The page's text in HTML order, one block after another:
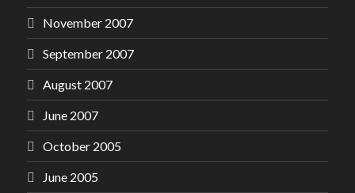
November 2007
September 2007
August 2007
June 2007
October 2005
June 2005